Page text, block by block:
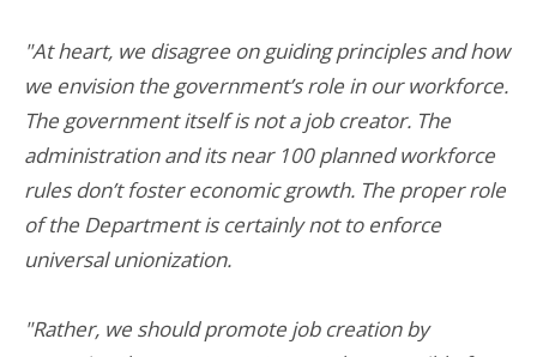
"At heart, we disagree on guiding principles and how
we envision the government’s role in our workforce.
The government itself is not a job creator. The
administration and its near 100 planned workforce
rules don’t foster economic growth. The proper role
of the Department is certainly not to enforce
universal unionization.
"Rather, we should promote job creation by